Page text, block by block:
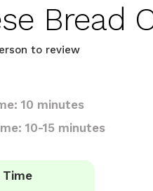
Bread
to review
10 minutes
10-15 minutes